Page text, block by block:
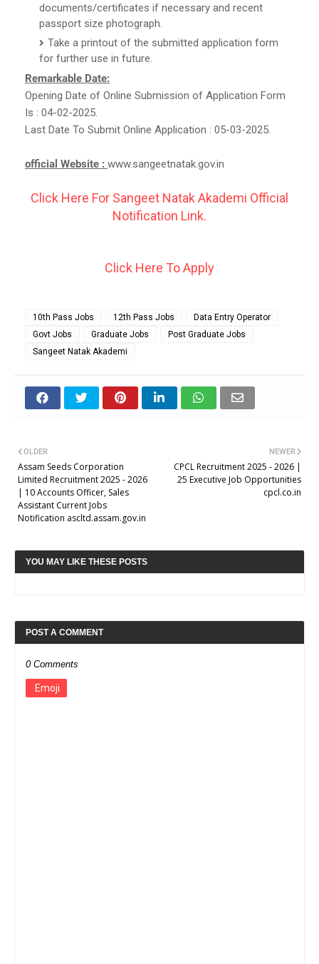
documents/certificates if necessary and recent
passport size photograph.
Take a printout of the submitted application form
for further use in future.
Remarkable Date:
Opening Date of Online Submission of Application Form
Is : 04-02-2025.
Last Date To Submit Online Application : 05-03-2025.
official Website : www.sangeetnatak.gov.in
Click Here For Sangeet Natak Akademi Official
Notification Link.
Click Here To Apply
10th Pass Jobs 12th Pass Jobs
Data Entry Operator
Govt Jobs
Graduate Jobs
Post Graduate Jobs
Sangeet Natak Akademi
NEWER
CPCL Recruitment 2025 - 2026 |
25 Executive Job Opportunities
cpcl.co.in
OLDER
Assam Seeds Corporation
Limited Recruitment 2025 - 2026
| 10 Accounts Officer, Sales
Assistant Current Jobs
Notification ascltd.assam.gov.in
YOU MAY LIKE THESE POSTS
POST A COMMENT
0 Comments
Emoji